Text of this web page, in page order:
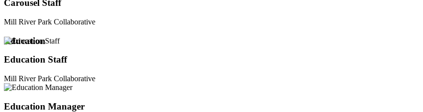
Carousel Staff
Mill River Park Collaborative
Education
Education Staff
Mill River Park Collaborative
Education Manager